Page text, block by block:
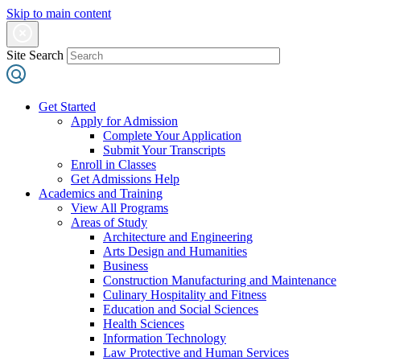
Skip to main content
Site Search
Get Started
Apply for Admission
Complete Your Application
Submit Your Transcripts
Enroll in Classes
Get Admissions Help
Academics and Training
View All Programs
Areas of Study
Architecture and Engineering
Arts Design and Humanities
Business
Construction Manufacturing and Maintenance
Culinary Hospitality and Fitness
Education and Social Sciences
Health Sciences
Information Technology
Law Protective and Human Services